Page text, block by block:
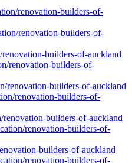
renovation-builders-of-
renovation-builders-of-
builders-of-auckland
renovation-builders-of-
renovation-builders-of-auckland
renovation-builders-of-
builders-of-auckland
renovation-builders-of-
builders-of-auckland
renovation-builders-of-